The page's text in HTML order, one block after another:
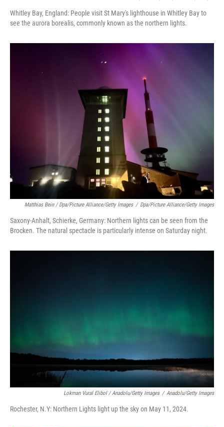
Whitley Bay, England: People visit St Mary's lighthouse in Whitley Bay to
see the aurora borealis, commonly known as the northern lights.
Matthias Bein / Dpa/picture Alliance/Getty Images / Dpa/picture Alliance/Getty Images
Saxony-Anhalt, Schierke, Germany: Northern lights can be seen from the
Brocken. The natural spectacle is particularly intense on Saturday night.
Lokman Vural Elibol / Anadolu/Getty Images / Anadolu/Getty Images
Rochester, N.Y: Northern Lights light up the sky on May 11, 2024.